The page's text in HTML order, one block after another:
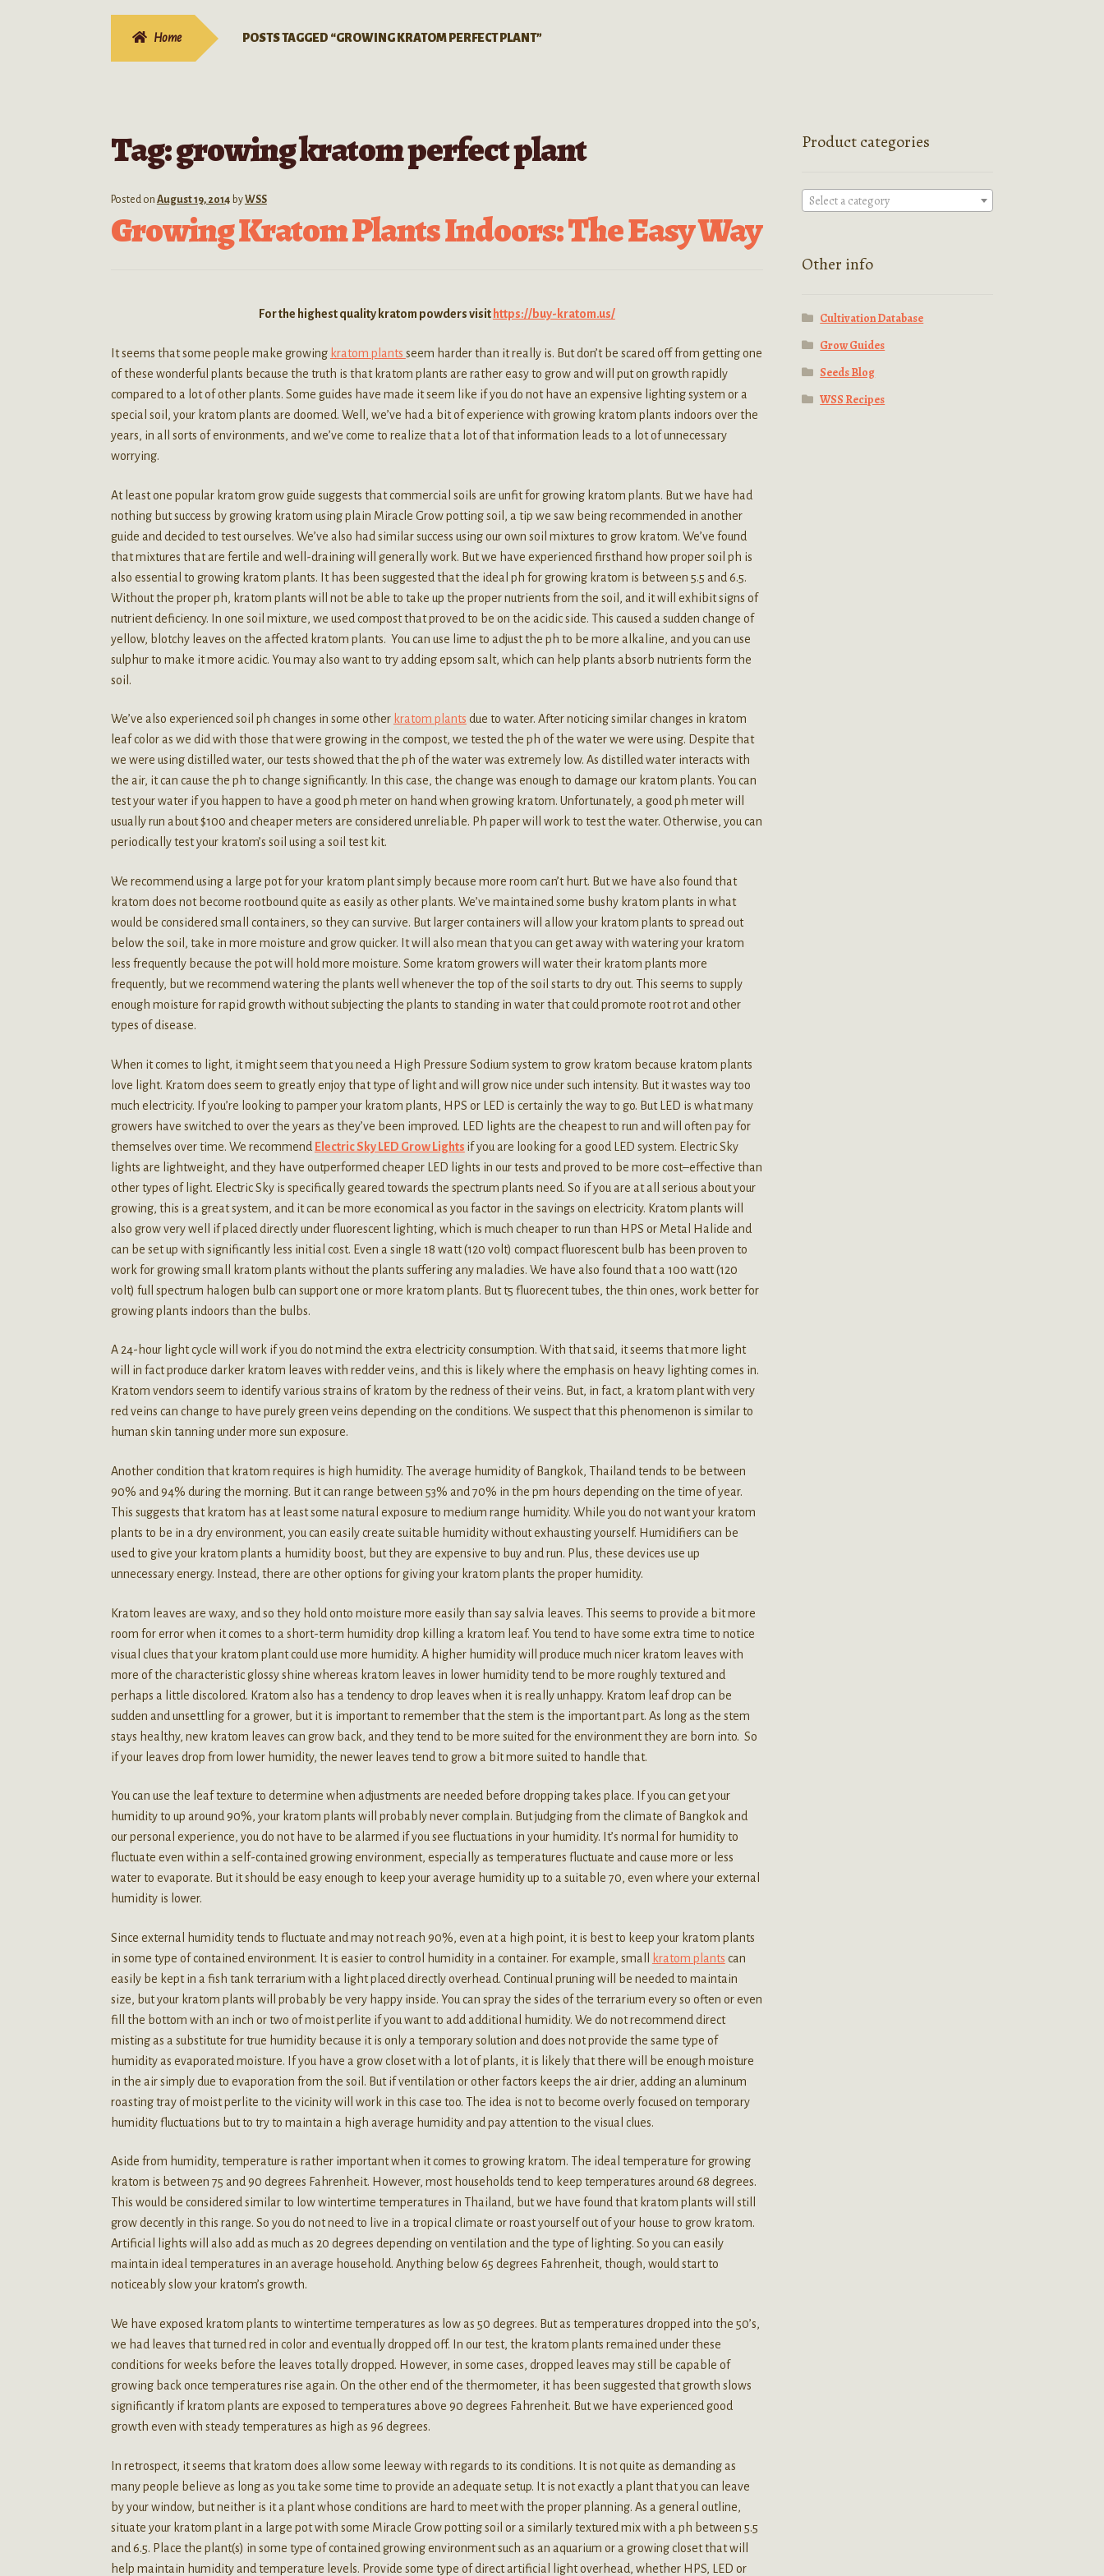
Home POSTS TAGGED “GROWING KRATOM PERFECT PLANT”
Tag:growing kratom perfect plant
Posted on August 19, 2014 byWSS
Growing Kratom Plants Indoors: The Easy Way
For the highest quality kratom powders visit https://buy-kratom.us/
It seems that some people make growing kratom plants seem harder than it really is. But don’t be scared off from getting one
of these wonderful plants because the truth is that kratom plants are rather easy to grow and will put on growth rapidly
compared to a lot of other plants. Some guides have made it seem like if you do not have an expensive lighting system or a
special soil, your kratom plants are doomed. Well, we’ve had a bit of experience with growing kratom plants indoors over the
years, in all sorts of environments, and we’ve come to realize that a lot of that information leads to a lot of unnecessary
worrying.
At least one popular kratom grow guide suggests that commercial soils are unfit for growing kratom plants. But we have had
nothing but success by growing kratom using plain Miracle Grow potting soil, a tip we saw being recommended in another
guide and decided to test ourselves. We’ve also had similar success using our own soil mixtures to grow kratom. We’ve found
that mixtures that are fertile and well-draining will generally work. But we have experienced firsthand how proper soil ph is
also essential to growing kratom plants. It has been suggested that the ideal ph for growing kratom is between 5.5 and 6.5.
Without the proper ph, kratom plants will not be able to take up the proper nutrients from the soil, and it will exhibit signs of
nutrient deficiency. In one soil mixture, we used compost that proved to be on the acidic side. This caused a sudden change of
yellow, blotchy leaves on the affected kratom plants. You can use lime to adjust the ph to be more alkaline, and you can use
sulphur to make it more acidic. You may also want to try adding epsom salt, which can help plants absorb nutrients form the
soil.
We’ve also experienced soil ph changes in some other kratom plants due to water. After noticing similar changes in kratom
leaf color as we did with those that were growing in the compost, we tested the ph of the water we were using. Despite that
we were using distilled water, our tests showed that the ph of the water was extremely low. As distilled water interacts with
the air, it can cause the ph to change significantly. In this case, the change was enough to damage our kratom plants. You can
test your water if you happen to have a good ph meter on hand when growing kratom. Unfortunately, a good ph meter will
usually run about $100 and cheaper meters are considered unreliable. Ph paper will work to test the water. Otherwise, you can
periodically test your kratom’s soil using a soil test kit.
We recommend using a large pot for your kratom plant simply because more room can’t hurt. But we have also found that
kratom does not become rootbound quite as easily as other plants. We’ve maintained some bushy kratom plants in what
would be considered small containers, so they can survive. But larger containers will allow your kratom plants to spread out
below the soil, take in more moisture and grow quicker. It will also mean that you can get away with watering your kratom
less frequently because the pot will hold more moisture. Some kratom growers will water their kratom plants more
frequently, but we recommend watering the plants well whenever the top of the soil starts to dry out. This seems to supply
enough moisture for rapid growth without subjecting the plants to standing in water that could promote root rot and other
types of disease.
When it comes to light, it might seem that you need a High Pressure Sodium system to grow kratom because kratom plants
love light. Kratom does seem to greatly enjoy that type of light and will grow nice under such intensity. But it wastes way too
much electricity. If you’re looking to pamper your kratom plants, HPS or LED is certainly the way to go. But LED is what many
growers have switched to over the years as they’ve been improved. LED lights are the cheapest to run and will often pay for
themselves over time. We recommend Electric Sky LED Grow Lights if you are looking for a good LED system. Electric Sky
lights are lightweight, and they have outperformed cheaper LED lights in our tests and proved to be more cost–effective than
other types of light. Electric Sky is specifically geared towards the spectrum plants need. So if you are at all serious about your
growing, this is a great system, and it can be more economical as you factor in the savings on electricity. Kratom plants will
also grow very well if placed directly under fluorescent lighting, which is much cheaper to run than HPS or Metal Halide and
can be set up with significantly less initial cost. Even a single 18 watt (120 volt) compact fluorescent bulb has been proven to
work for growing small kratom plants without the plants suffering any maladies. We have also found that a 100 watt (120
volt) full spectrum halogen bulb can support one or more kratom plants. But t5 fluorecent tubes, the thin ones, work better for
growing plants indoors than the bulbs.
A 24-hour light cycle will work if you do not mind the extra electricity consumption. With that said, it seems that more light
will in fact produce darker kratom leaves with redder veins, and this is likely where the emphasis on heavy lighting comes in.
Kratom vendors seem to identify various strains of kratom by the redness of their veins. But, in fact, a kratom plant with very
red veins can change to have purely green veins depending on the conditions. We suspect that this phenomenon is similar to
human skin tanning under more sun exposure.
Another condition that kratom requires is high humidity. The average humidity of Bangkok, Thailand tends to be between
90% and 94% during the morning. But it can range between 53% and 70% in the pm hours depending on the time of year.
This suggests that kratom has at least some natural exposure to medium range humidity. While you do not want your kratom
plants to be in a dry environment, you can easily create suitable humidity without exhausting yourself. Humidifiers can be
used to give your kratom plants a humidity boost, but they are expensive to buy and run. Plus, these devices use up
unnecessary energy. Instead, there are other options for giving your kratom plants the proper humidity.
Kratom leaves are waxy, and so they hold onto moisture more easily than say salvia leaves. This seems to provide a bit more
room for error when it comes to a short-term humidity drop killing a kratom leaf. You tend to have some extra time to notice
visual clues that your kratom plant could use more humidity. A higher humidity will produce much nicer kratom leaves with
more of the characteristic glossy shine whereas kratom leaves in lower humidity tend to be more roughly textured and
perhaps a little discolored. Kratom also has a tendency to drop leaves when it is really unhappy. Kratom leaf drop can be
sudden and unsettling for a grower, but it is important to remember that the stem is the important part. As long as the stem
stays healthy, new kratom leaves can grow back, and they tend to be more suited for the environment they are born into. So
if your leaves drop from lower humidity, the newer leaves tend to grow a bit more suited to handle that.
You can use the leaf texture to determine when adjustments are needed before dropping takes place. If you can get your
humidity to up around 90%, your kratom plants will probably never complain. But judging from the climate of Bangkok and
our personal experience, you do not have to be alarmed if you see fluctuations in your humidity. It’s normal for humidity to
fluctuate even within a self-contained growing environment, especially as temperatures fluctuate and cause more or less
water to evaporate. But it should be easy enough to keep your average humidity up to a suitable 70, even where your external
humidity is lower.
Since external humidity tends to fluctuate and may not reach 90%, even at a high point, it is best to keep your kratom plants
in some type of contained environment. It is easier to control humidity in a container. For example, small
kratom plants can
easily be kept in a fish tank terrarium with a light placed directly overhead. Continual pruning will be needed to maintain
size, but your kratom plants will probably be very happy inside. You can spray the sides of the terrarium every so often or even
fill the bottom with an inch or two of moist perlite if you want to add additional humidity. We do not recommend direct
misting as a substitute for true humidity because it is only a temporary solution and does not provide the same type of
humidity as evaporated moisture. If you have a grow closet with a lot of plants, it is likely that there will be enough moisture
in the air simply due to evaporation from the soil. But if ventilation or other factors keeps the air drier, adding an aluminum
roasting tray of moist perlite to the vicinity will work in this case too. The idea is not to become overly focused on temporary
humidity fluctuations but to try to maintain a high average humidity and pay attention to the visual clues.
Aside from humidity, temperature is rather important when it comes to growing kratom. The ideal temperature for growing
kratom is between 75 and 90 degrees Fahrenheit. However, most households tend to keep temperatures around 68 degrees.
This would be considered similar to low wintertime temperatures in Thailand, but we have found that kratom plants will still
grow decently in this range. So you do not need to live in a tropical climate or roast yourself out of your house to grow kratom.
Artificial lights will also add as much as 20 degrees depending on ventilation and the type of lighting. So you can easily
maintain ideal temperatures in an average household. Anything below 65 degrees Fahrenheit, though, would start to
noticeably slow your kratom’s growth.
We have exposed kratom plants to wintertime temperatures as low as 50 degrees. But as temperatures dropped into the 50’s,
we had leaves that turned red in color and eventually dropped off. In our test, the kratom plants remained under these
conditions for weeks before the leaves totally dropped. However, in some cases, dropped leaves may still be capable of
growing back once temperatures rise again. On the other end of the thermometer, it has been suggested that growth slows
significantly if kratom plants are exposed to temperatures above 90 degrees Fahrenheit. But we have experienced good
growth even with steady temperatures as high as 96 degrees.
In retrospect, it seems that kratom does allow some leeway with regards to its conditions. It is not quite as demanding as
many people believe as long as you take some time to provide an adequate setup. It is not exactly a plant that you can leave
by your window, but neither is it a plant whose conditions are hard to meet with the proper planning. As a general outline,
situate your kratom plant in a large pot with some Miracle Grow potting soil or a similarly textured mix with a ph between 5.5
and 6.5. Place the plant(s) in some type of contained growing environment such as an aquarium or a growing closet that will
help maintain humidity and temperature levels. Provide some type of direct artificial light overhead, whether HPS, LED or
Product categories
Select a category
Other info
Cultivation Database
Grow Guides
Seeds Blog
WSS Recipes